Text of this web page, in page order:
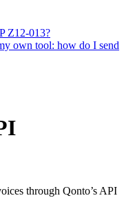
Z12-013?
own tool: how do I send
through Qonto’s API